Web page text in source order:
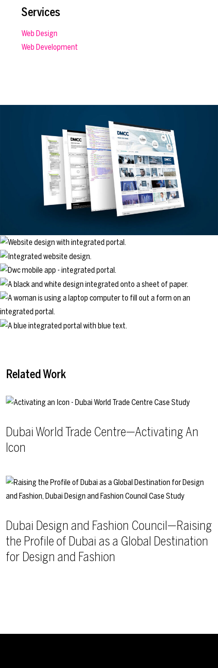
Services
Web Design
Web Development
Related Work
Dubai World Trade Centre—Activating An
Icon
Dubai Design and Fashion Council—Raising
the Profile of Dubai as a Global Destination
for Design and Fashion